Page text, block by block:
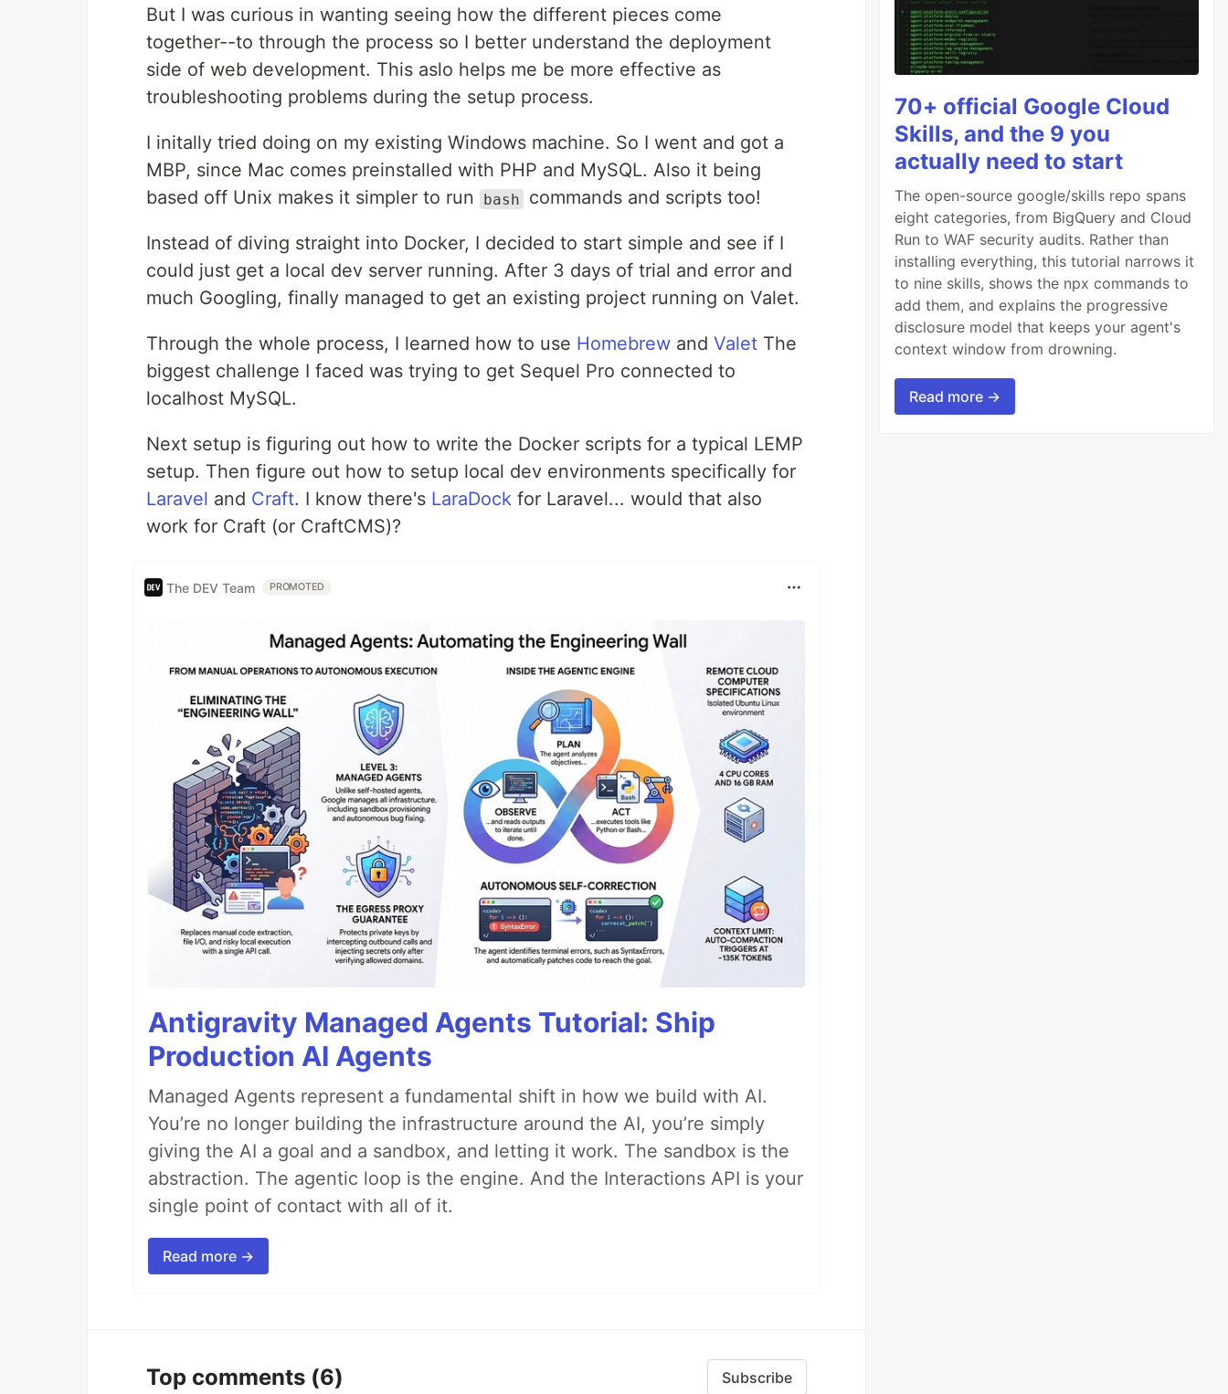
But I was curious in wanting seeing how the different pieces come
together--to through the process so I better understand the deployment
side of web development. This aslo helps me be more effective as
troubleshooting problems during the setup process.
I initally tried doing on my existing Windows machine. So I went and got a
MBP, since Mac comes preinstalled with PHP and MySQL. Also it being
based off Unix makes it simpler to run
bash commands and scripts too!
Instead of diving straight into Docker, I decided to start simple and see if I
could just get a local dev server running. After 3 days of trial and error and
much Googling, finally managed to get an existing project running on Valet.
Through the whole process, I learned how to use Homebrew and Valet The
biggest challenge I faced was trying to get Sequel Pro connected to
localhost MySQL.
Next setup is figuring out how to write the Docker scripts for a typical LEMP
setup. Then figure out how to setup local dev environments specifically for
Laravel and Craft. I know there's LaraDock for Laravel... would that also
work for Craft (or CraftCMS)?
The DEV Team PROMOTED
Antigravity Managed Agents Tutorial: Ship
Production AI Agents
Managed Agents represent a fundamental shift in how we build with AI.
You’re no longer building the infrastructure around the AI, you’re simply
giving the AI a goal and a sandbox, and letting it work. The sandbox is the
abstraction. The agentic loop is the engine. And the Interactions API is your
single point of contact with all of it.
Read more →
Top comments (6) Subscribe
70+ official Google Cloud
Skills, and the 9 you
actually need to start
The open-source google/skills repo spans
eight categories, from BigQuery and Cloud
Run to WAF security audits. Rather than
installing everything, this tutorial narrows it
to nine skills, shows the npx commands to
add them, and explains the progressive
disclosure model that keeps your agent's
context window from drowning.
Read more →